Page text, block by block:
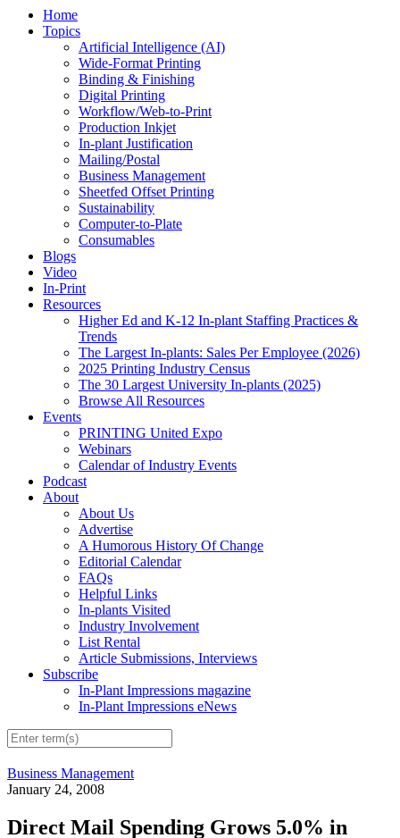
Home
Topics
Artificial Intelligence (AI)
Wide-Format Printing
Binding & Finishing
Digital Printing
Workflow/Web-to-Print
Production Inkjet
In-plant Justification
Mailing/Postal
Business Management
Sheetfed Offset Printing
Sustainability
Computer-to-Plate
Consumables
Blogs
Video
In-Print
Resources
Higher Ed and K-12 In-plant Staffing Practices &
Trends
The Largest In-plants: Sales Per Employee (2026)
2025 Printing Industry Census
The 30 Largest University In-plants (2025)
Browse All Resources
Events
PRINTING United Expo
Webinars
Calendar of Industry Events
Podcast
About
About Us
Advertise
A Humorous History Of Change
Editorial Calendar
FAQs
Helpful Links
In-plants Visited
Industry Involvement
List Rental
Article Submissions, Interviews
Subscribe
In-Plant Impressions magazine
In-Plant Impressions eNews
Business Management
January 24, 2008
Direct Mail Spending Grows 5.0% in